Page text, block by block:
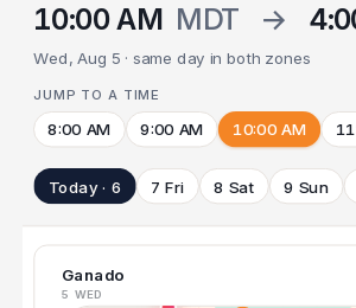
10:00 AM MDT →
Wed, Aug 5 · same day in both zones
JUMP TO A TIME
8:00 AM 9:00 AM 10:00 AM
Today · 6 7 Fri 8 Sat 9 Sun
Ganado
5 WED